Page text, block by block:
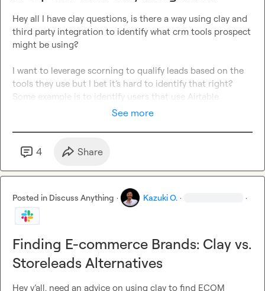
Hey all I have clay questions, is there a way using clay and
third party integration to identify what crm tools prospect
might be using?
I want to leverage scorning to qualify leads based on the
tools they use but I bet it’s hard to identify that right?
Some example is to identify users that use Airtable
See more
4 Share
Posted in Discuss Anything · Kazuki O. · ·
Finding E-commerce Brands: Clay vs.
Storeleads Alternatives
Hey y’all. need an advice on using clay to find ECOM